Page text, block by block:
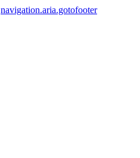
navigation.aria.gotofooter